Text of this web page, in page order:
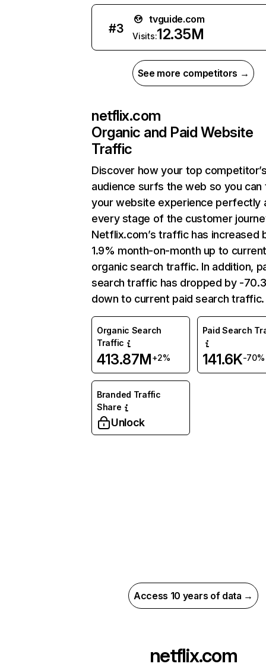
#3
tvguide.com
Visits:12.35M
See more competitors →
netflix.com
Organic and Paid Website
Traffic
Discover how your top
audience surfs the web so you can
your website experience perfectly
every stage of the customer
Netflix.com’s traffic has increased
1.9% month-on-month up to
organic search traffic. In addition,
search traffic has dropped by -
down to current paid search traffic.
Organic Search
Traffic
413.87M+2%
Paid Search
141.6K-70%
Branded Traffic
Share
Unlock
Access 10 years of data →
netflix.com